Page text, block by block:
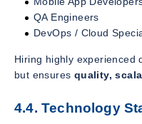
QA Engineers
DevOps / Cloud
Hiring highly experienced
but ensures quality,
4.4. Technology